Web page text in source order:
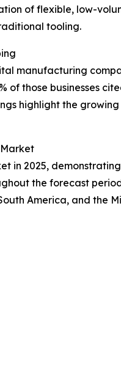
of flexible, low-
tooling.
manufacturing
of those businesses
highlight the
in 2025,
the forecast
America, and